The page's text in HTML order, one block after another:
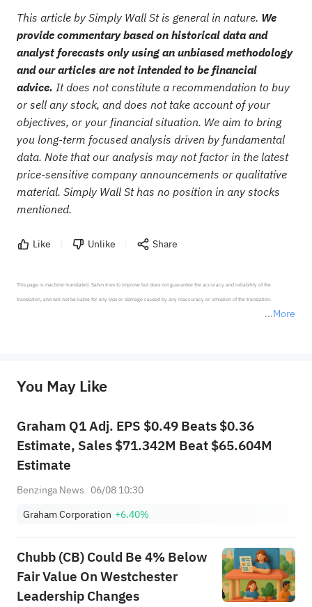
This article by Simply Wall St is general in nature. We
provide commentary based on historical data and
analyst forecasts only using an unbiased methodology
and our articles are not intended to be financial
advice. It does not constitute a recommendation to buy
or sell any stock, and does not take account of your
objectives, or your financial situation. We aim to bring
you long-term focused analysis driven by fundamental
data. Note that our analysis may not factor in the latest
price-sensitive company announcements or qualitative
material. Simply Wall St has no position in any stocks
mentioned.
Like Unlike Share
More
This page is machine-translated. Sahm tries to improve but does not guarantee the accuracy and reliability of the
translation, and will not be liable for any loss or damage caused by any inaccuracy or omission of the translation.
provide any investment advice, nor does it make any commitments and guarantees.
You May Like
Graham Q1 Adj. EPS $0.49 Beats $0.36
Estimate, Sales $71.342M Beat $65.604M
Estimate
Benzinga News 06/08 10:30
Graham Corporation +6.40%
Chubb (CB) Could Be 4% Below
Fair Value On Westchester
Leadership Changes